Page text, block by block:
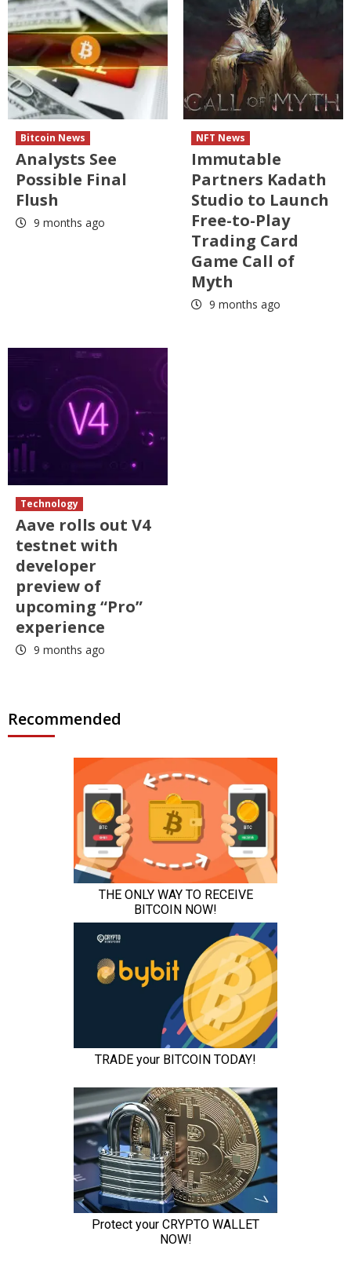
Bitcoin News
Analysts See
Possible Final
Flush
9 months ago
NFT News
Immutable
Partners Kadath
Studio to Launch
Free-to-Play
Trading Card
Game Call of
Myth
9 months ago
Technology
Aave rolls out V4
testnet with
developer
preview of
upcoming “Pro”
experience
9 months ago
Recommended